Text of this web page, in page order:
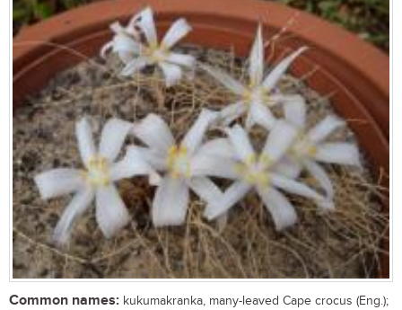
Common names: kukumakranka, many-leaved Cape crocus (Eng.);